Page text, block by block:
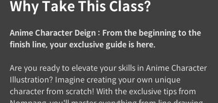
Why Take This Class?
Anime Character Deign : From the beginning to the
finish line, your exclusive guide is here.
Are you ready to elevate your skills in Anime Character
Illustration? Imagine creating your own unique
character from scratch! With the exclusive tips from